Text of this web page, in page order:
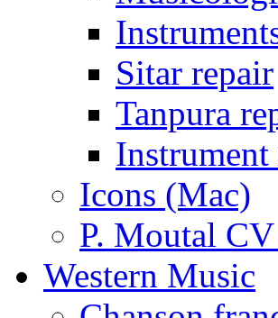
Sitar repair
Tanpura
Instrument
Icons (Mac)
P. Moutal
Western Music